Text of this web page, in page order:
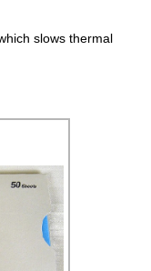
slows thermal